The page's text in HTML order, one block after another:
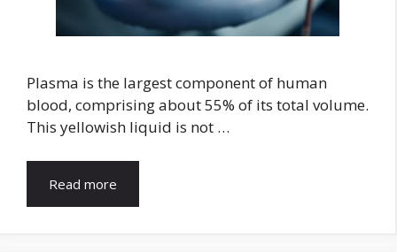
Plasma is the largest component of human
blood, comprising about 55% of its total volume.
This yellowish liquid is not …
Read more